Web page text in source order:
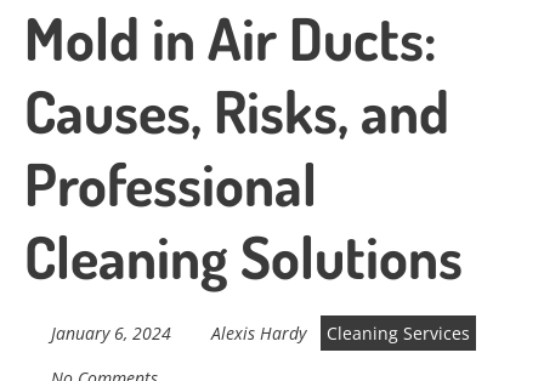
Mold in Air Ducts:
Causes, Risks, and
Professional
Cleaning Solutions
January 6, 2024 Alexis Hardy
Cleaning Services